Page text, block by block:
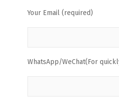
Your Email (required)
WhatsApp/WeChat(For